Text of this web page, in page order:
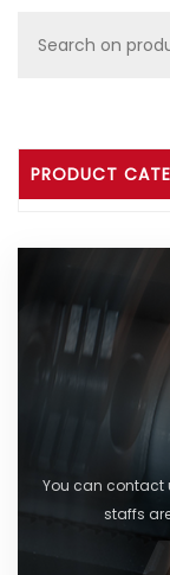
PRODUCT
You can contact
staffs